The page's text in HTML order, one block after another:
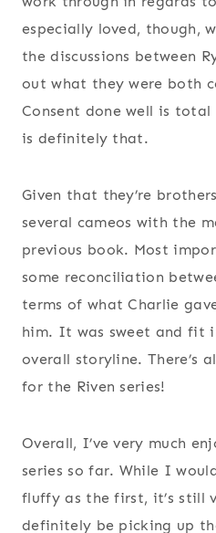
especially loved, though,
the discussions between
out what they were both
Consent done well is
is definitely that.
Given that they’re
several cameos with the
previous book. Most
some reconciliation
terms of what Charlie
him. It was sweet and fit
overall storyline. There’s
for the Riven series!
Overall, I’ve very much
series so far. While I
fluffy as the first, it’s still
definitely be picking up